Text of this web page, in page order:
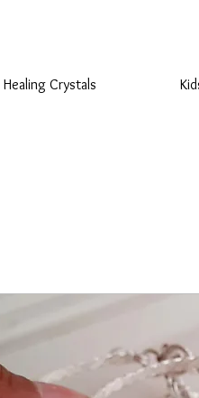
Healing Crystals